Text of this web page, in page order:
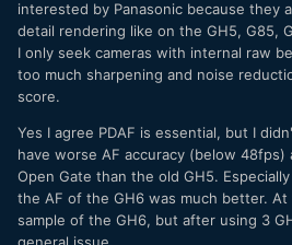
the GH6 couldn't be fully
better to use manual focus and
button on the screen or assigning a
AF, I think it's clear that PDAF is
testing of continuous AF with the
understand why, but I've always
better contrast AF than Panasonic
they'd probably spent on testing,
especially marketing Depth by
Olympus cameras performed as
interested by Panasonic because they
detail rendering like on the GH5, G85,
I only seek cameras with internal raw
too much sharpening and noise
score.
Yes I agree PDAF is essential, but I
have worse AF accuracy (below 48fps)
Open Gate than the old GH5.
the AF of the GH6 was much better.
sample of the GH6, but after using 3